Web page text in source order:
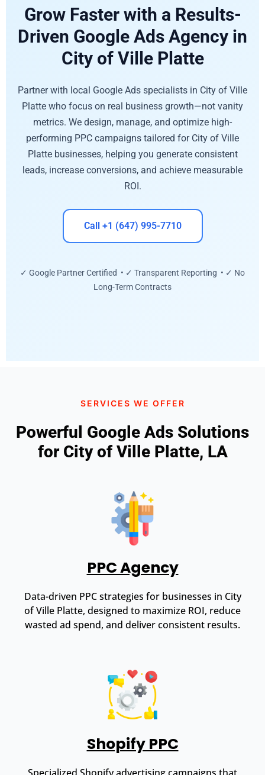
Grow Faster with a Results-
Driven Google Ads Agency in
City of Ville Platte
Partner with local Google Ads specialists in City of Ville
Platte who focus on real business growth—not vanity
metrics. We design, manage, and optimize high-
performing PPC campaigns tailored for City of Ville
Platte businesses, helping you generate consistent
leads, increase conversions, and achieve measurable
ROI.
Call +1 (647) 995-7710
✓ Google Partner Certified • ✓ Transparent Reporting • ✓ No
Long-Term Contracts
SERVICES WE OFFER
Powerful Google Ads Solutions
for City of Ville Platte, LA
PPC Agency
Data-driven PPC strategies for businesses in City
of Ville Platte, designed to maximize ROI, reduce
wasted ad spend, and deliver consistent results.
Shopify PPC